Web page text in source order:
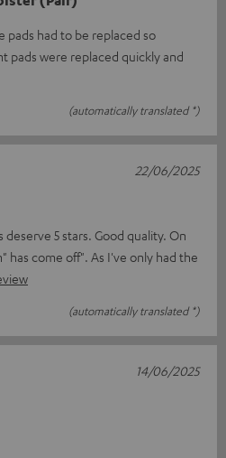
pads had to be replaced so
pads were replaced quickly and
(automatically translated *)
5 stars. Good quality. On
has come off". As I've only had the
(automatically translated *)
22/06/2025
14/06/2025